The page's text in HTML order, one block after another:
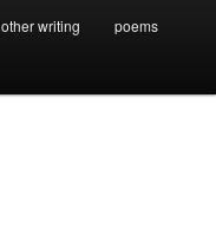
other writing poems